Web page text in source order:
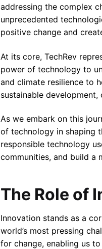
addressing the complex
unprecedented
positive change and
At its core, TechRev
power of technology to
and climate resilience to
sustainable
As we embark on this
of technology in shaping
responsible technology
communities, and build a
The Role of
Innovation stands as a
world’s most pressing
for change, enabling us